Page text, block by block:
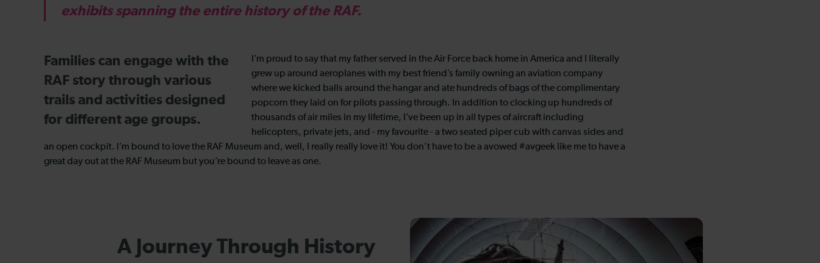
exhibits spanning the entire history of the RAF.
Families can engage with the
RAF story through various
trails and activities designed
for different age groups.
I’m proud to say that my father served in the Air Force back home in America and I literally
grew up around aeroplanes with my best friend’s family owning an aviation company
where we kicked balls around the hangar and ate hundreds of bags of the complimentary
popcorn they laid on for pilots passing through. In addition to clocking up hundreds of
thousands of air miles in my lifetime, I’ve been up in all types of aircraft including
helicopters, private jets, and - my favourite - a two seated piper cub with canvas sides and
an open cockpit. I’m bound to love the RAF Museum and, well, I really really love it! You don’t have to be a avowed #avgeek like me to have a
great day out at the RAF Museum but you’re bound to leave as one.
A Journey Through History